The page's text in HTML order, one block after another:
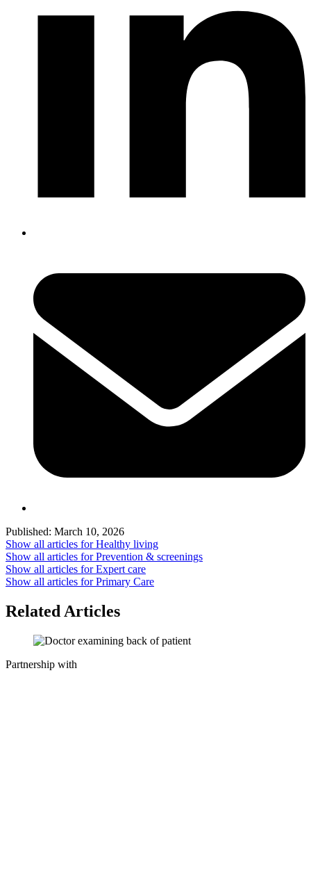
Published: March 10, 2026
Show all articles forHealthy living
Show all articles forPrevention & screenings
Show all articles forExpert care
Show all articles forPrimary Care
Related Articles
Partnership with